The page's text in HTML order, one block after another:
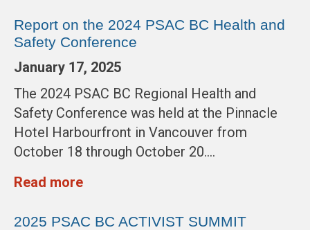
Report on the 2024 PSAC BC Health and
Safety Conference
January 17, 2025
The 2024 PSAC BC Regional Health and
Safety Conference was held at the Pinnacle
Hotel Harbourfront in Vancouver from
October 18 through October 20….
Read more
2025 PSAC BC ACTIVIST SUMMIT